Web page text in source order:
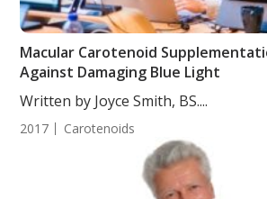
Macular Carotenoid
Against Damaging Blue Light
Written by Joyce Smith, BS....
2017 Carotenoids